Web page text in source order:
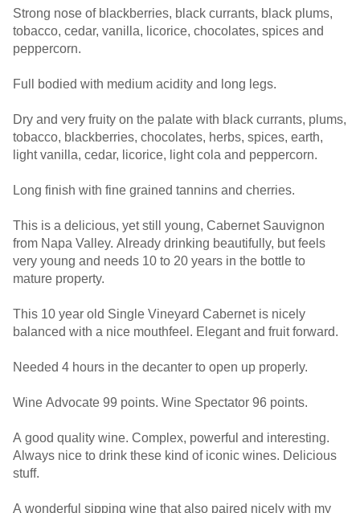
Strong nose of blackberries, black currants, black plums,
tobacco, cedar, vanilla, licorice, chocolates, spices and
peppercorn.
Full bodied with medium acidity and long legs.
Dry and very fruity on the palate with black currants, plums,
tobacco, blackberries, chocolates, herbs, spices, earth,
light vanilla, cedar, licorice, light cola and peppercorn.
Long finish with fine grained tannins and cherries.
This is a delicious, yet still young, Cabernet Sauvignon
from Napa Valley. Already drinking beautifully, but feels
very young and needs 10 to 20 years in the bottle to
mature property.
This 10 year old Single Vineyard Cabernet is nicely
balanced with a nice mouthfeel. Elegant and fruit forward.
Needed 4 hours in the decanter to open up properly.
Wine Advocate 99 points. Wine Spectator 96 points.
A good quality wine. Complex, powerful and interesting.
Always nice to drink these kind of iconic wines. Delicious
stuff.
A wonderful sipping wine that also paired nicely with my